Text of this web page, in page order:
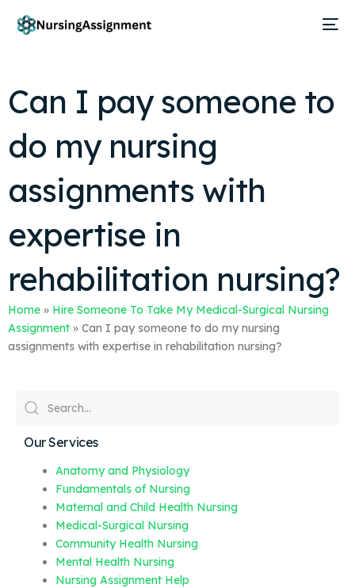
Can I pay someone to
do my nursing
assignments with
expertise in
rehabilitation nursing?
Home » Hire Someone To Take My Medical-Surgical Nursing
Assignment » Can I pay someone to do my nursing
assignments with expertise in rehabilitation nursing?
Our Services
Anatomy and Physiology
Fundamentals of Nursing
Maternal and Child Health Nursing
Medical-Surgical Nursing
Community Health Nursing
Mental Health Nursing
Nursing Assignment Help